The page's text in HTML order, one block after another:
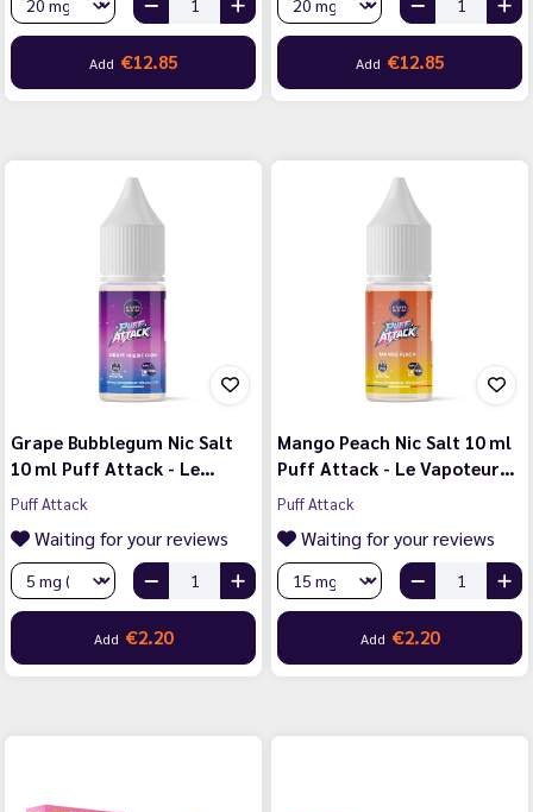
Add €12.85 Add €12.85
Grape Bubblegum Nic Salt
10 ml Puff Attack - Le…
Puff Attack
Waiting for your reviews
Add €2.20
Mango Peach Nic Salt 10 ml
Puff Attack - Le Vapoteur…
Puff Attack
Waiting for your reviews
Add €2.20